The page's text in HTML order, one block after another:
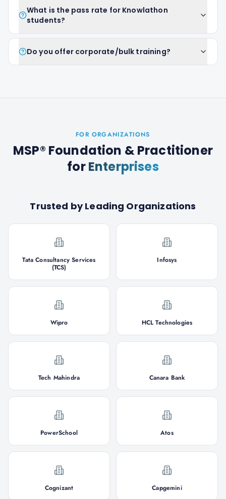
What is the pass rate for Knowlathon
students?
Do you offer corporate/bulk training?
FOR ORGANIZATIONS
MSP® Foundation & Practitioner
forEnterprises
Trusted by Leading Organizations
Tata Consultancy Services
(TCS)
Infosys
Wipro HCL Technologies
Tech Mahindra Canara Bank
PowerSchool Atos
Cognizant Capgemini